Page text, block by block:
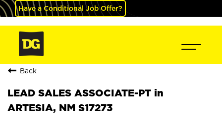
Have a Conditional Job Offer?
Back
LEAD SALES ASSOCIATE-PT in
ARTESIA, NM S17273